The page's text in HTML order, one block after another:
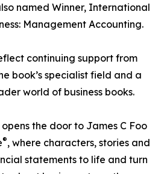
named Winner, International
Management Accounting.
continuing support from
book’s specialist field and a
world of business books.
the door to James C Foo
®, where characters, stories and
statements to life and turn